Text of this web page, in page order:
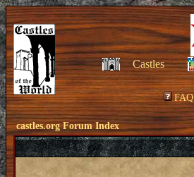
Castles
FAQ
castles.org Forum Index